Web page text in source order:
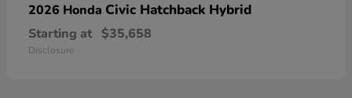
2026 Honda Civic Hatchback Hybrid
Starting at $35,658
Disclosure